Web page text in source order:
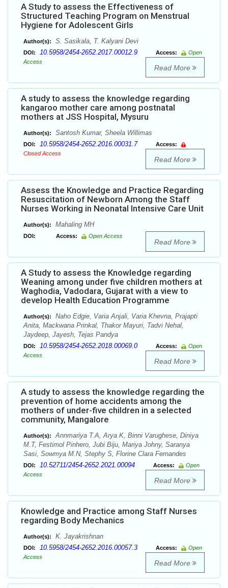
A Study to assess the Effectiveness of
Structured Teaching Program on Menstrual
Hygiene for Adolescent Girls
Author(s): S. Sasikala, T. Kalyani Devi
DOI: 10.5958/2454-2652.2017.00012.9 Access:
Open
Access
Read More
A study to assess the knowledge regarding
kangaroo mother care among postnatal
mothers at JSS Hospital, Mysuru
Author(s): Santosh Kumar, Sheela Willimas
DOI: 10.5958/2454-2652.2016.00031.7
Access:
Closed Access
Read More
Assess the Knowledge and Practice Regarding
Resuscitation of Newborn Among the Staff
Nurses Working in Neonatal Intensive Care Unit
Author(s): Mahaling MH
DOI: Access: Open Access
Read More
A Study to assess the Knowledge regarding
Weaning among under five children mothers at
Waghodia, Vadodara, Gujarat with a view to
develop Health Education Programme
Author(s):
Naho Edgie, Varia Anjali, Varia Khevna, Prajapti
Anita, Mackwana Prinkal, Thakor Mayuri, Tadvi Nehal,
Jaydeep, Jayesh, Tejas Pandya
DOI: 10.5958/2454-2652.2018.00069.0 Access:
Open
Access
Read More
A study to assess the knowledge regarding the
prevention of home accidents among the
mothers of under-five children in a selected
community, Mangalore
Author(s):
Annmariya T.A, Arya K, Binni Varughese, Diniya
M.T, Festimol Pinhero, Jubi Biju, Mariya Johny, Saranya
Sasi, Sowmya M.N, Stephy S, Florine Clara Fernandes
DOI: 10.52711/2454-2652.2021.00094 Access:
Open
Access
Read More
Knowledge and Practice among Staff Nurses
regarding Body Mechanics
Author(s): K. Jayakrishnan
DOI: 10.5958/2454-2652.2016.00057.3 Access:
Open
Access
Read More